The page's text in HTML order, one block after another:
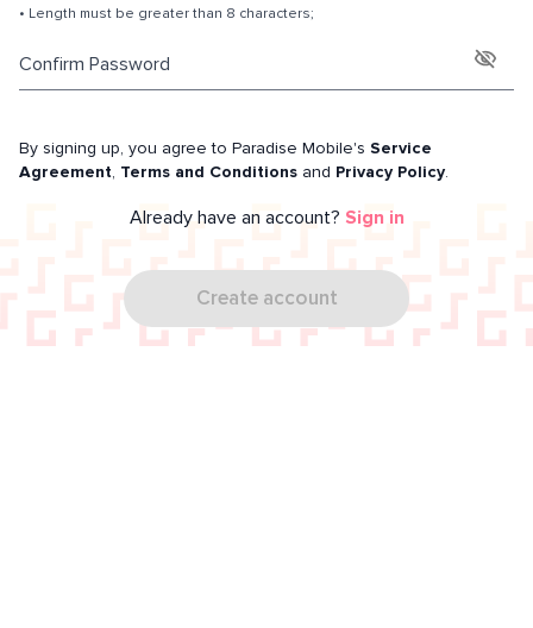
• Length must be greater than 8 characters;
Confirm Password
By signing up, you agree to Paradise Mobile's Service
Agreement, Terms and Conditions and Privacy Policy.
Already have an account? Sign in
Create account